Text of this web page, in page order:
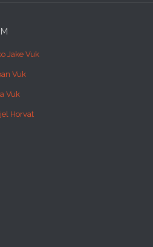
Jake Vuk
Vuk
Vuk
Horvat